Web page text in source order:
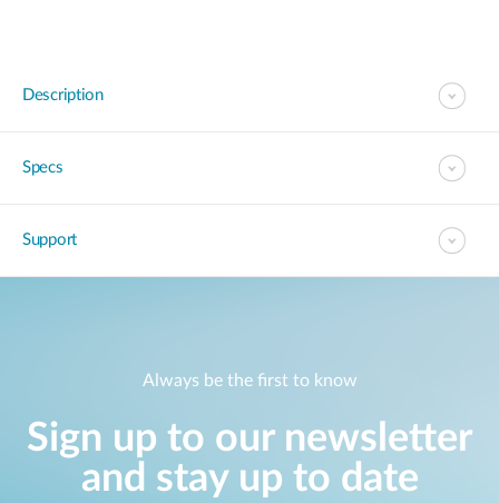
Description
Specs
Support
Always be the first to know
Sign up to our newsletter
and stay up to date